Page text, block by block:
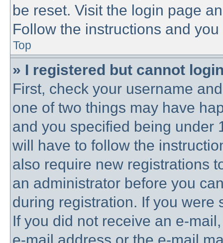
be reset. Visit the login page
Follow the instructions and
Top
» I registered but cannot
First, check your username
one of two things may have
and you specified being under
will have to follow the
also require new registrations
an administrator before you
during registration. If you were
If you did not receive an e-
e-mail address or the e-mail